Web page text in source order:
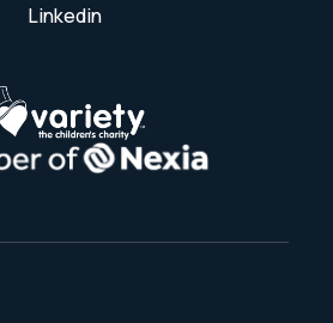
Linkedin